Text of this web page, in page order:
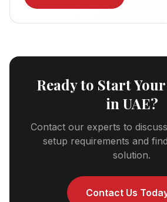
Ready to Start
in UAE?
Contact our experts to
setup requirements and
solution.
Contact Us